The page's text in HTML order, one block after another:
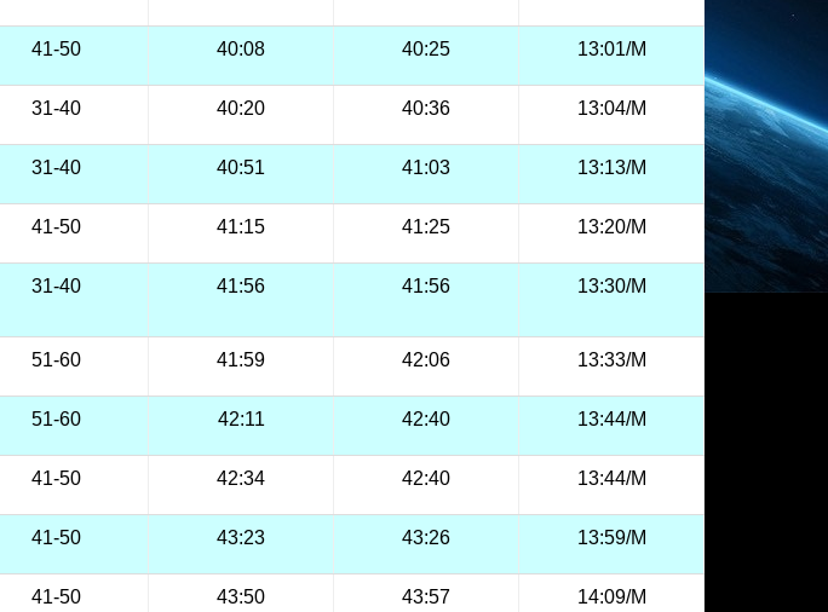
41-50 40:08 40:25 13:01/M
31-40 40:20 40:36 13:04/M
31-40 40:51 41:03 13:13/M
41-50 41:15 41:25 13:20/M
31-40 41:56 41:56 13:30/M
51-60 41:59 42:06 13:33/M
51-60 42:11 42:40 13:44/M
41-50 42:34 42:40 13:44/M
41-50 43:23 43:26 13:59/M
41-50 43:50 43:57 14:09/M